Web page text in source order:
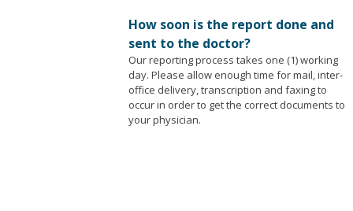
How soon is the report done and
sent to the doctor?
Our reporting process takes one (1) working
day. Please allow enough time for mail, inter-
office delivery, transcription and faxing to
occur in order to get the correct documents to
your physician.